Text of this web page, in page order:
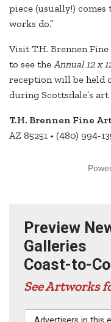
piece (usually!)
works do.”
Visit T.H. Brennen
to see the Annual 12 x
reception will be held
during Scottsdale’s
T.H. Brennen Fine
AZ 85251 • (480) 994-
Preview
Galleries
Coast-to-
See Artworks
Advertisers in this